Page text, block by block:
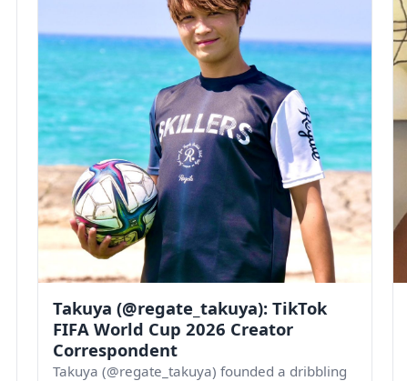
Takuya (@regate_takuya): TikTok
FIFA World Cup 2026 Creator
Correspondent
Takuya (@regate_takuya) founded a dribbling